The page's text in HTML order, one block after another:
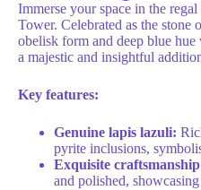
Immerse your space in the
Tower. Celebrated as the
obelisk form and deep blue
a majestic and insightful
Key features:
Genuine lapis lazuli:
pyrite inclusions,
Exquisite
and polished, showcasing